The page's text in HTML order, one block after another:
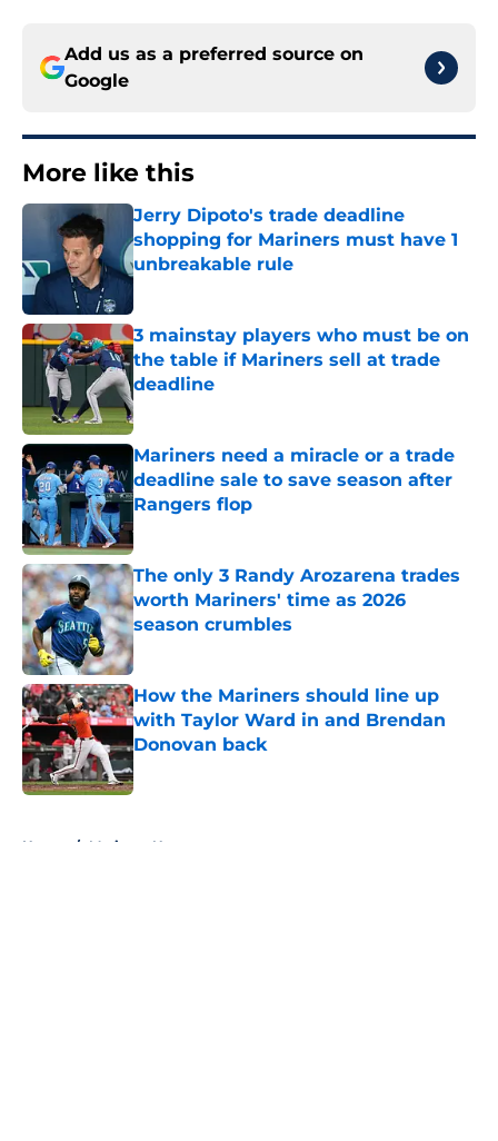
Add us as a preferred source on
Google
More like this
Jerry Dipoto's trade deadline
shopping for Mariners must have 1
unbreakable rule
Published by on Invalid Date
3 mainstay players who must be on
the table if Mariners sell at trade
deadline
Published by on Invalid Date
Mariners need a miracle or a trade
deadline sale to save season after
Rangers flop
Published by on Invalid Date
The only 3 Randy Arozarena trades
worth Mariners' time as 2026
season crumbles
Published by on Invalid Date
How the Mariners should line up
with Taylor Ward in and Brendan
Donovan back
Published by on Invalid Date
Home / Mariners News